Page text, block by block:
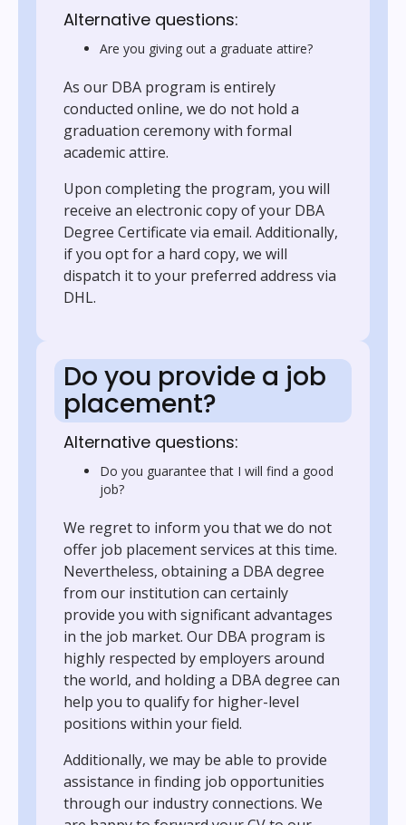
Alternative questions:
Are you giving out a graduate attire?
As our DBA program is entirely
conducted online, we do not hold a
graduation ceremony with formal
academic attire.
Upon completing the program, you will
receive an electronic copy of your DBA
Degree Certificate via email. Additionally,
if you opt for a hard copy, we will
dispatch it to your preferred address via
DHL.
Do you provide a job
placement?
Alternative questions:
Do you guarantee that I will find a good
job?
We regret to inform you that we do not
offer job placement services at this time.
Nevertheless, obtaining a DBA degree
from our institution can certainly
provide you with significant advantages
in the job market. Our DBA program is
highly respected by employers around
the world, and holding a DBA degree can
help you to qualify for higher-level
positions within your field.
Additionally, we may be able to provide
assistance in finding job opportunities
through our industry connections. We